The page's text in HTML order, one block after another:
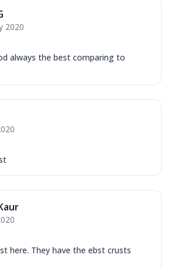
2020
always the best comparing to
here. They have the ebst crusts